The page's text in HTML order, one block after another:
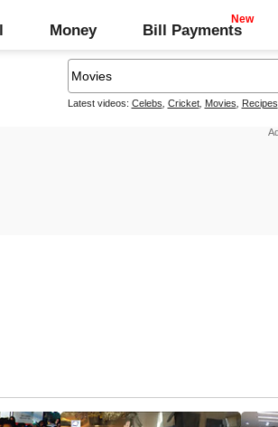
Money Bill Payments
Latest videos: Celebs Cricket, Movies Recipes